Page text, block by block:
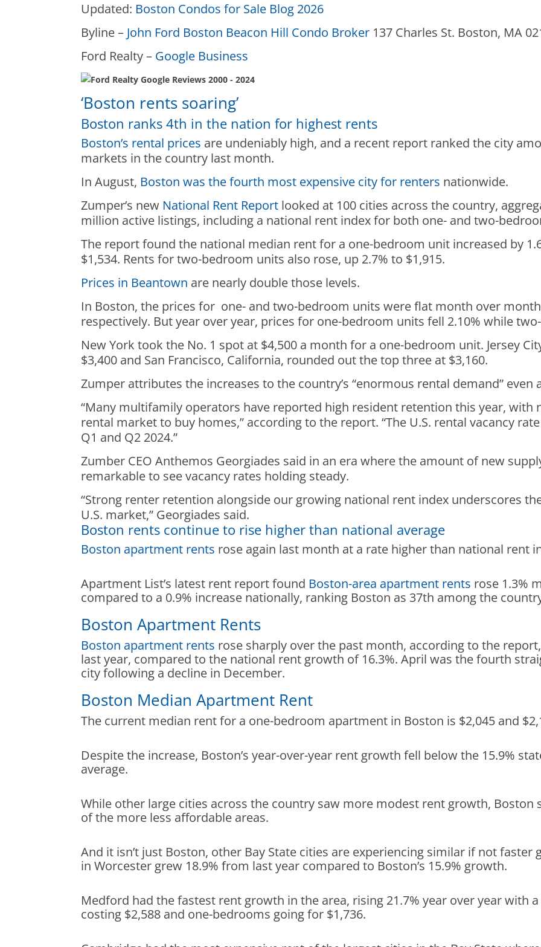
Updated: Boston Condos for Sale Blog 2026
Byline – John Ford Boston Beacon Hill Condo Broker 137 Charles St. Boston, MA
Ford Realty – Google Business
‘Boston rents soaring’
Boston ranks 4th in the nation for highest rents
Boston’s rental prices are undeniably high, and a recent report ranked the city
markets in the country last month.
In August, Boston was the fourth most expensive city for renters nationwide.
Zumper’s new National Rent Report looked at 100 cities across the country,
million active listings, including a national rent index for both one- and two-
The report found the national median rent for a one-bedroom unit increased by
$1,534. Rents for two-bedroom units also rose, up 2.7% to $1,915.
Prices in Beantown are nearly double those levels.
In Boston, the prices for one- and two-bedroom units were flat month over month
respectively. But year over year, prices for one-bedroom units fell 2.10% while
New York took the No. 1 spot at $4,500 a month for a one-bedroom unit. Jersey
$3,400 and San Francisco, California, rounded out the top three at $3,160.
Zumper attributes the increases to the country’s “enormous rental demand” even
“Many multifamily operators have reported high resident retention this year, with
rental market to buy homes,” according to the report. “The U.S. rental vacancy
Q1 and Q2 2024.”
Zumber CEO Anthemos Georgiades said in an era where the amount of new
remarkable to see vacancy rates holding steady.
“Strong renter retention alongside our growing national rent index underscores
U.S. market,” Georgiades said.
Boston rents continue to rise higher than national average
Boston apartment rents rose again last month at a rate higher than national rent
Apartment List’s latest rent report found Boston-area apartment rents rose 1.3%
compared to a 0.9% increase nationally, ranking Boston as 37th among the
Boston Apartment Rents
Boston apartment rents rose sharply over the past month, according to the
last year, compared to the national rent growth of 16.3%. April was the fourth
city following a decline in December.
Boston Median Apartment Rent
The current median rent for a one-bedroom apartment in Boston is $2,045 and
Despite the increase, Boston’s year-over-year rent growth fell below the 15.9%
average.
While other large cities across the country saw more modest rent growth, Boston
of the more less affordable areas.
And it isn’t just Boston, other Bay State cities are experiencing similar if not faster
in Worcester grew 18.9% from last year compared to Boston’s 15.9% growth.
Medford had the fastest rent growth in the area, rising 21.7% year over year with
costing $2,588 and one-bedrooms going for $1,736.